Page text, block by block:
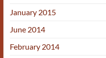
January 2015
June 2014
February 2014